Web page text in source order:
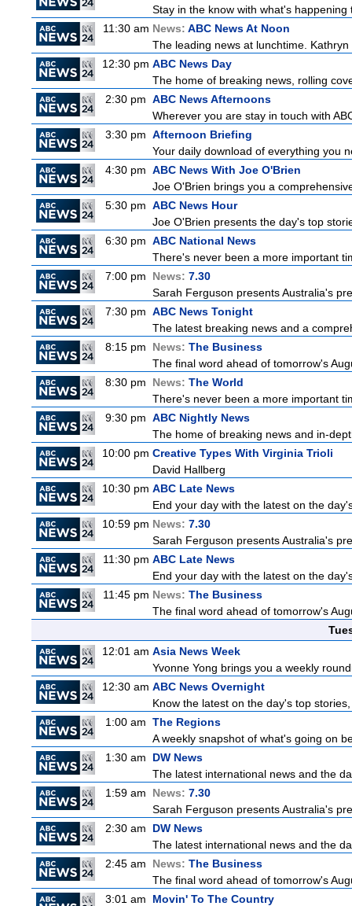
Stay in the know with what's
11:30 am News: ABC News At Noon
The leading news at lunchtime.
12:30 pm ABC News Day
The home of breaking news, rolling
2:30 pm ABC News Afternoons
Wherever you are stay in touch with
3:30 pm Afternoon Briefing
Your daily download of everything you
4:30 pm ABC News With Joe O'Brien
Joe O'Brien brings you a
5:30 pm ABC News Hour
Joe O'Brien presents the day's top
6:30 pm ABC National News
There's never been a more important
7:00 pm
News: 7.30
Sarah Ferguson presents Australia's
7:30 pm ABC News Tonight
The latest breaking news and a
8:15 pm
News: The Business
The final word ahead of tomorrow's
8:30 pm
News: The World
There's never been a more important
9:30 pm ABC Nightly News
The home of breaking news and in-
10:00 pm Creative Types With Virginia Trioli
David Hallberg
10:30 pm ABC Late News
End your day with the latest on the
10:59 pm News: 7.30
Sarah Ferguson presents Australia's
11:30 pm ABC Late News
End your day with the latest on the
11:45 pm News: The Business
The final word ahead of tomorrow's
12:01 am Asia News Week
Yvonne Yong brings you a weekly
12:30 am ABC News Overnight
Know the latest on the day's top
1:00 am The Regions
A weekly snapshot of what's going on
1:30 am
DW News
The latest international news and the
1:59 am
News: 7.30
Sarah Ferguson presents Australia's
2:30 am
DW News
The latest international news and the
2:45 am
News: The Business
The final word ahead of tomorrow's
3:01 am
Movin' To The Country